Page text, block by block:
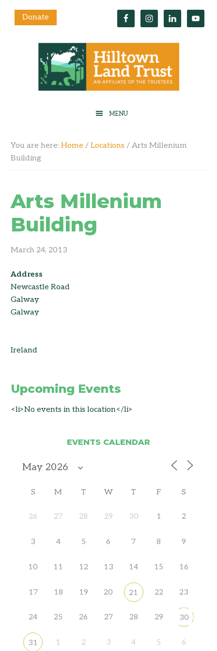
Donate
You are here:Home / Locations / Arts Millenium
Building
Arts Millenium
Building
March 24, 2013
Address
Newcastle Road
Galway
Galway
Ireland
Upcoming Events
<li>No events in this location</li>
EVENTS CALENDAR
S M T W T F S
26 27 28 29 30 1 2
3 4 5 6 7 8 9
10 11 12 13 14 15 16
17 18 19 20 21 22 23
24 25 26 27 28 29 30
31 1 2 3 4 5 6